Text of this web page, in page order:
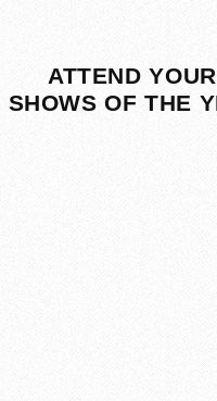
ATTEND
SHOWS OF THE